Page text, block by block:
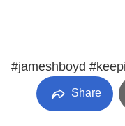
#jameshboyd
Share